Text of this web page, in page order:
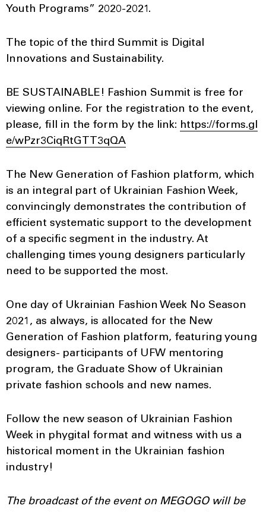
Youth Programs” 2020-2021.
The topic of the third Summit is Digital
Innovations and Sustainability.
BE SUSTAINABLE! Fashion Summit is free for
viewing online. For the registration to the event,
please, fill in the form by the link: https://forms.gl
e/wPzr3CiqRtGTT3qQA
The New Generation of Fashion platform, which
is an integral part of Ukrainian Fashion Week,
convincingly demonstrates the contribution of
efficient systematic support to the development
of a specific segment in the industry. At
challenging times young designers particularly
need to be supported the most.
One day of Ukrainian Fashion Week No Season
2021, as always, is allocated for the New
Generation of Fashion platform, featuring young
designers- participants of UFW mentoring
program, the Graduate Show of Ukrainian
private fashion schools and new names.
Follow the new season of Ukrainian Fashion
Week in phygital format and witness with us a
historical moment in the Ukrainian fashion
industry!
The broadcast of the event on MEGOGO will be